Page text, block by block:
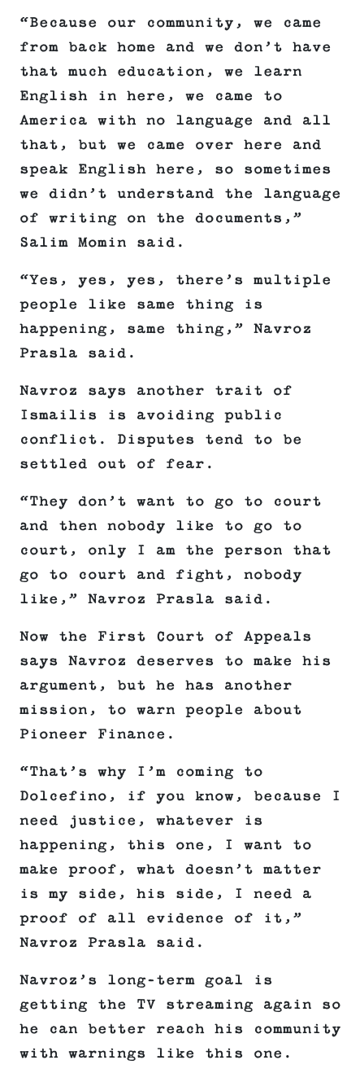
“Because our community, we came
from back home and we don’t have
that much education, we learn
English in here, we came to
America with no language and all
that, but we came over here and
speak English here, so sometimes
we didn’t understand the language
of writing on the documents,”
Salim Momin said.
“Yes, yes, yes, there’s multiple
people like same thing is
happening, same thing,” Navroz
Prasla said.
Navroz says another trait of
Ismailis is avoiding public
conflict. Disputes tend to be
settled out of fear.
“They don’t want to go to court
and then nobody like to go to
court, only I am the person that
go to court and fight, nobody
like,” Navroz Prasla said.
Now the First Court of Appeals
says Navroz deserves to make his
argument, but he has another
mission, to warn people about
Pioneer Finance.
“That’s why I’m coming to
Dolcefino, if you know, because I
need justice, whatever is
happening, this one, I want to
make proof, what doesn’t matter
is my side, his side, I need a
proof of all evidence of it,”
Navroz Prasla said.
Navroz’s long-term goal is
getting the TV streaming again so
he can better reach his community
with warnings like this one.